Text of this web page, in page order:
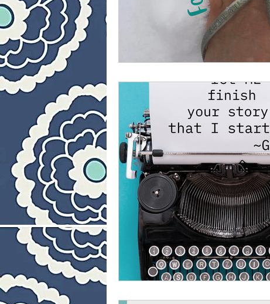
The Jesus Thing Is Jesus
Who Is This Baby III
40 Day Weight Loss III
Once upon a time